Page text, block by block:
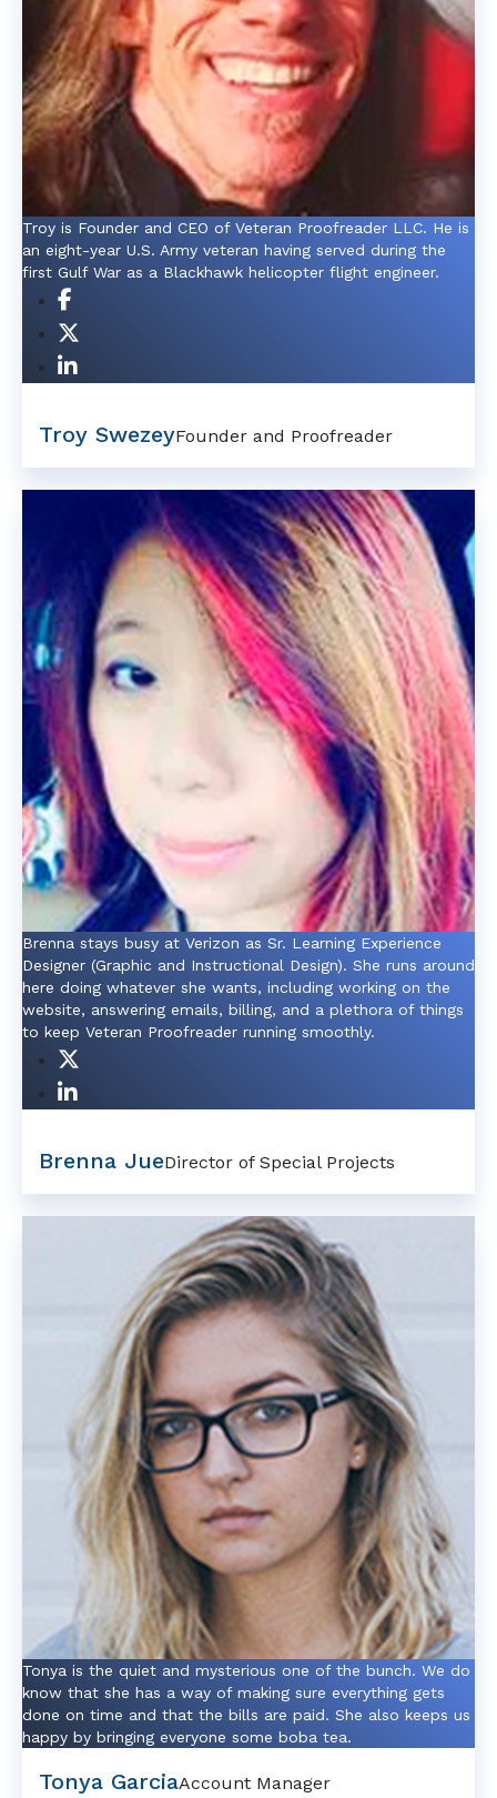
Troy is Founder and CEO of Veteran Proofreader LLC. He is
an eight-year U.S. Army veteran having served during the
first Gulf War as a Blackhawk helicopter flight engineer.
Troy SwezeyFounder and Proofreader
Brenna stays busy at Verizon as Sr. Learning Experience
Designer (Graphic and Instructional Design). She runs around
here doing whatever she wants, including working on the
website, answering emails, billing, and a plethora of things
to keep Veteran Proofreader running smoothly.
Brenna JueDirector of Special Projects
Tonya is the quiet and mysterious one of the bunch. We do
know that she has a way of making sure everything gets
done on time and that the bills are paid. She also keeps us
happy by bringing everyone some boba tea.
Tonya GarciaAccount Manager